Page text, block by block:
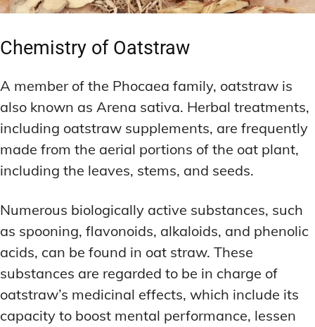
Chemistry of Oatstraw
A member of the Phocaea family, oatstraw is
also known as Arena sativa. Herbal treatments,
including oatstraw supplements, are frequently
made from the aerial portions of the oat plant,
including the leaves, stems, and seeds.
Numerous biologically active substances, such
as spooning, flavonoids, alkaloids, and phenolic
acids, can be found in oat straw. These
substances are regarded to be in charge of
oatstraw’s medicinal effects, which include its
capacity to boost mental performance, lessen